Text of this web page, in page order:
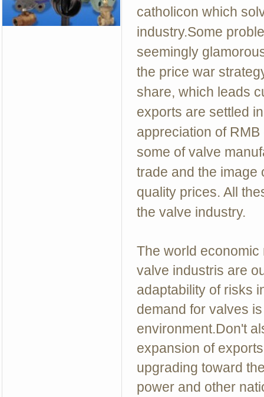
catholicon which
industry.Some
seemingly
the price war
share, which leads
exports are settled
appreciation of
some of valve
trade and the image
quality prices. All
the valve industry.
The world
valve industris are
adaptability of risks
demand for valves
environment.Don't
expansion of
upgrading toward
power and other